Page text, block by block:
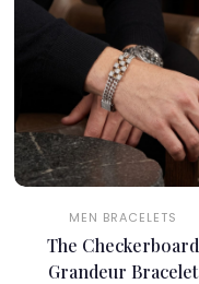
MEN BRACELETS
The Checkerboard
Grandeur Bracelet